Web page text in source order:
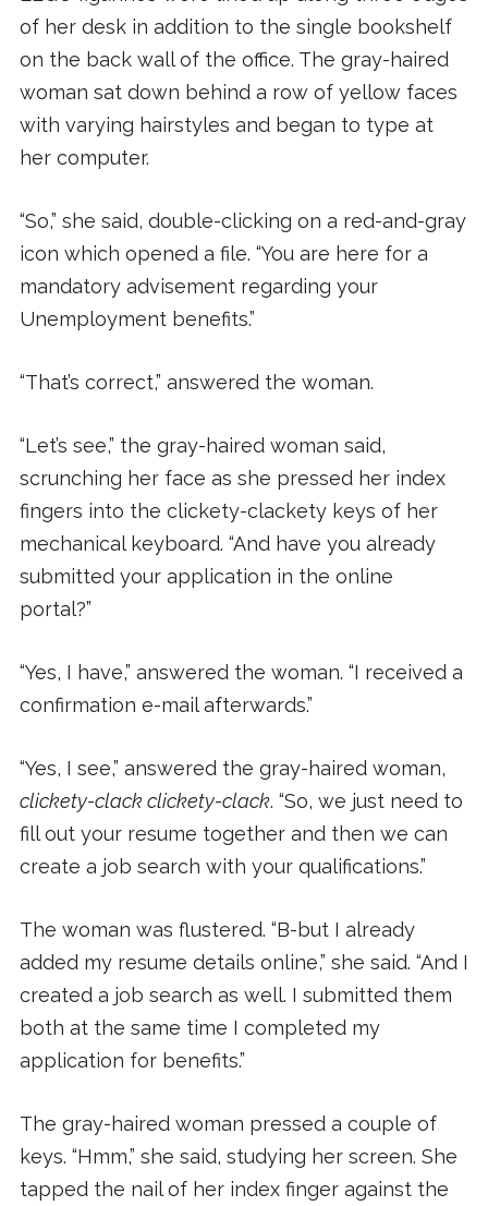
of her desk in addition to the single bookshelf
on the back wall of the office. The gray-haired
woman sat down behind a row of yellow faces
with varying hairstyles and began to type at
her computer.
“So,” she said, double-clicking on a red-and-gray
icon which opened a file. “You are here for a
mandatory advisement regarding your
Unemployment benefits.”
“That’s correct,” answered the woman.
“Let’s see,” the gray-haired woman said,
scrunching her face as she pressed her index
fingers into the clickety-clackety keys of her
mechanical keyboard. “And have you already
submitted your application in the online
portal?”
“Yes, I have,” answered the woman. “I received a
confirmation e-mail afterwards.”
“Yes, I see,” answered the gray-haired woman,
clickety-clack clickety-clack. “So, we just need to
fill out your resume together and then we can
create a job search with your qualifications.”
The woman was flustered. “B-but I already
added my resume details online,” she said. “And I
created a job search as well. I submitted them
both at the same time I completed my
application for benefits.”
The gray-haired woman pressed a couple of
keys. “Hmm,” she said, studying her screen. She
tapped the nail of her index finger against the